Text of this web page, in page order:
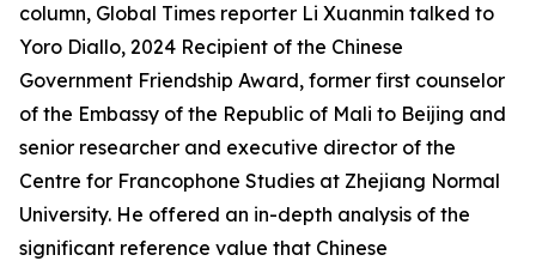
column, Global Times reporter Li Xuanmin talked to
Yoro Diallo, 2024 Recipient of the Chinese
Government Friendship Award, former first counselor
of the Embassy of the Republic of Mali to Beijing and
senior researcher and executive director of the
Centre for Francophone Studies at Zhejiang Normal
University. He offered an in-depth analysis of the
significant reference value that Chinese